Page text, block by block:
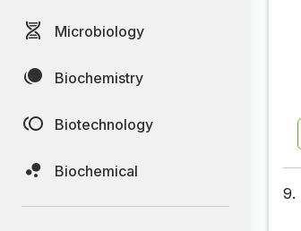
Microbiology
Biochemistry
Biotechnology
Biochemical
9.